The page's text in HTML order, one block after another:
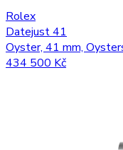
Rolex
Datejust 41
Oyster, 41 mm,
434 500 Kč